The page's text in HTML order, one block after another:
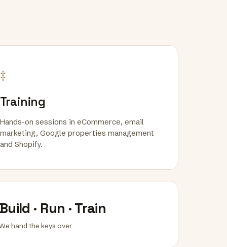
‡
Training
Hands-on sessions in eCommerce, email
marketing, Google properties management
and Shopify.
· Run · Train
hand the keys over